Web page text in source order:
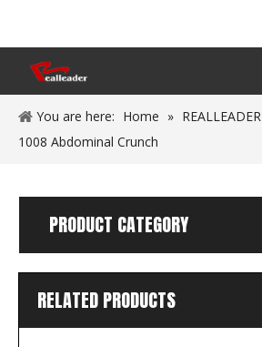
You are here: Home » REALLEADER
1008 Abdominal Crunch
PRODUCT CATEGORY
RELATED PRODUCTS